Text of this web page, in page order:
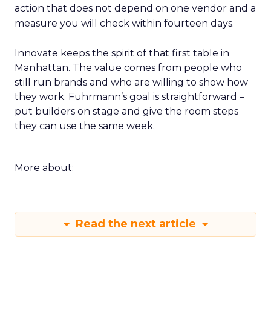
action that does not depend on one vendor and a
measure you will check within fourteen days.
Innovate keeps the spirit of that first table in
Manhattan. The value comes from people who
still run brands and who are willing to show how
they work. Fuhrmann’s goal is straightforward –
put builders on stage and give the room steps
they can use the same week.
More about:
Read the next article